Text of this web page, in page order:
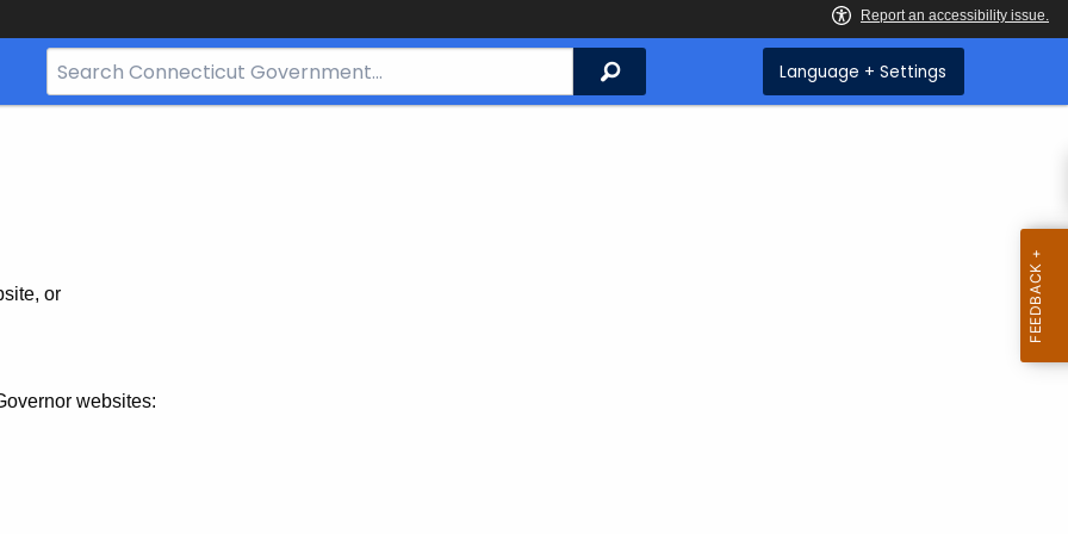
Search
Bar
Search Language + Settings
or
websites: